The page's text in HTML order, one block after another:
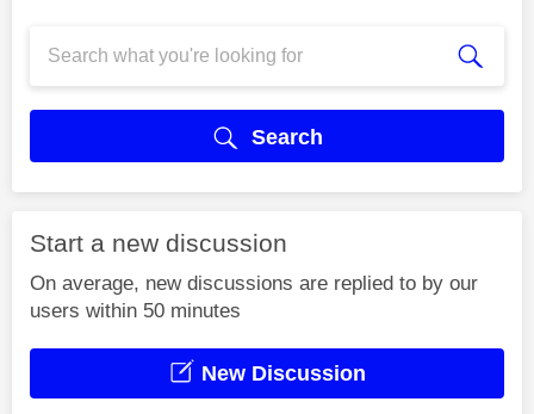
Search
Start a new discussion
On average, new discussions are replied to by our
users within 50 minutes
New Discussion